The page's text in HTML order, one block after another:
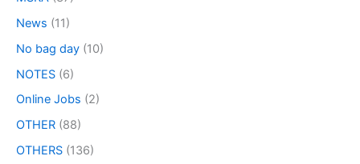
News (11)
No bag day (10)
NOTES (6)
Online Jobs (2)
OTHER (88)
OTHERS (136)